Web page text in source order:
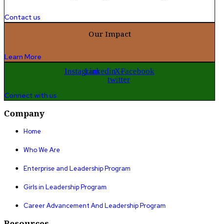
Contact us
Our Impact
Learn More
InstagramLinkedinX-
twitter
Facebook
Connect with us
Company
Home
Who We Are
Enterprise and Leadership Program
Girls in Leadership Program
Career Advancement And Leadership Program